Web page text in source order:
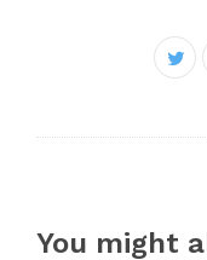
You might